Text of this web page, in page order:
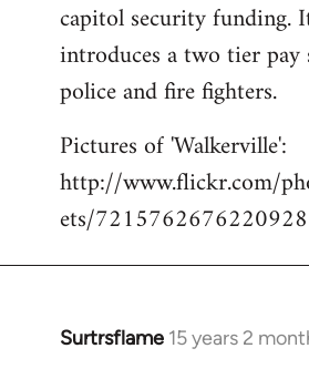
capitol security funding.
introduces a two tier
police and fire fighters.
Pictures of 'Walkerville':
http://www.flickr.com/
ets/
Surtrsflame 15 years 2
In